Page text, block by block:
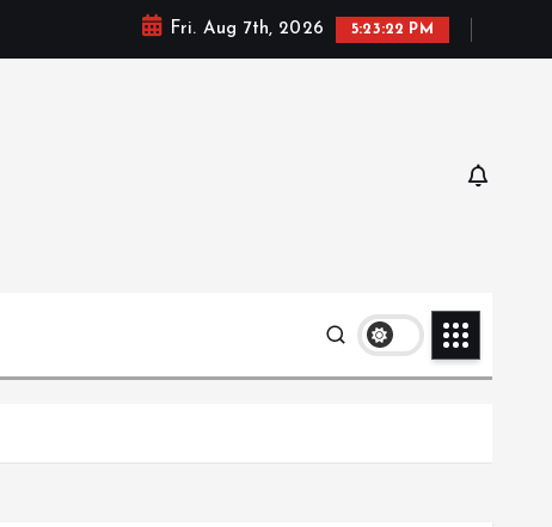
Fri. Aug 7th, 2026 5:23:23 PM